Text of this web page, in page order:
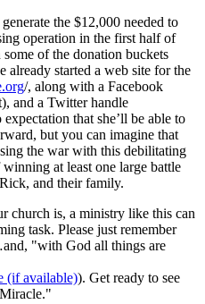
the $12,000 needed to
operation in the first half of
of the donation buckets
started a web site for the
/, along with a Facebook
and a Twitter handle
that she’ll be able to
but you can imagine that
the war with this debilitating
at least one large battle
and their family.
church is, a ministry like this can
task. Please just remember
"with God all things are
). Get ready to see